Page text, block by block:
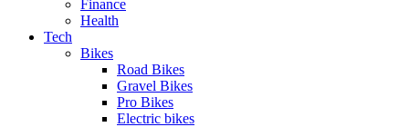
Finance
Health
Tech
Bikes
Road Bikes
Gravel Bikes
Pro Bikes
Electric bikes